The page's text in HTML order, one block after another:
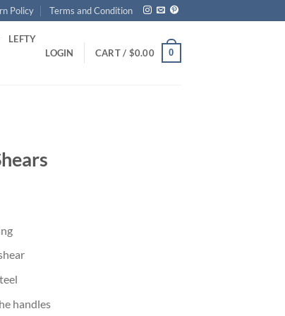
Policy Terms and Condition
LEFTY
LOGIN CART / $0.00 0
handles